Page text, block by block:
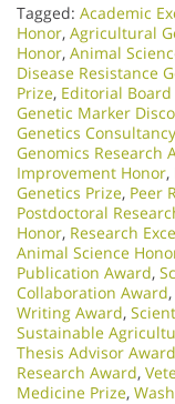
Tagged: Academic
Honor, Agricultural
Honor, Animal
Disease Resistance
Prize, Editorial Board
Genetic Marker
Genetics
Genomics Research
Improvement Honor,
Genetics Prize, Peer
Postdoctoral
Honor, Research
Animal Science
Publication Award,
Collaboration Award,
Writing Award,
Sustainable
Thesis Advisor Award
Research Award,
Medicine Prize,